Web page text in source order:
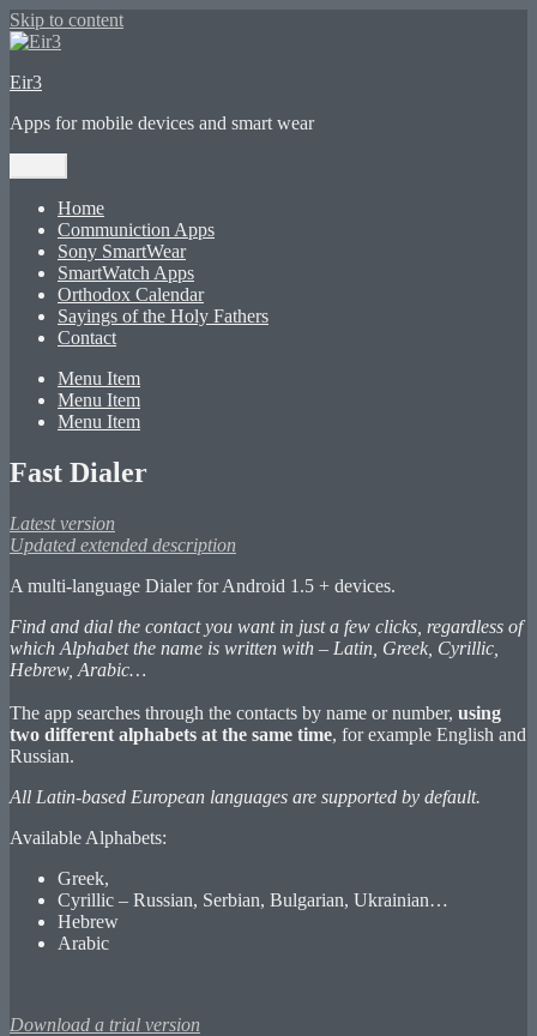
Skip to content
Eir3
Apps for mobile devices and smart wear
Home
Communiction Apps
Sony SmartWear
SmartWatch Apps
Orthodox Calendar
Sayings of the Holy Fathers
Contact
Menu Item
Menu Item
Menu Item
Fast Dialer
Latest version
Updated extended description
A multi-language Dialer for Android 1.5 + devices.
Find and dial the contact you want in just a few clicks, regardless of
which Alphabet the name is written with – Latin, Greek, Cyrillic,
Hebrew, Arabic…
The app searches through the contacts by name or number, using
two different alphabets at the same time, for example English and
Russian.
All Latin-based European languages are supported by default.
Available Alphabets:
Greek,
Cyrillic – Russian, Serbian, Bulgarian, Ukrainian…
Hebrew
Arabic
Download a trial version